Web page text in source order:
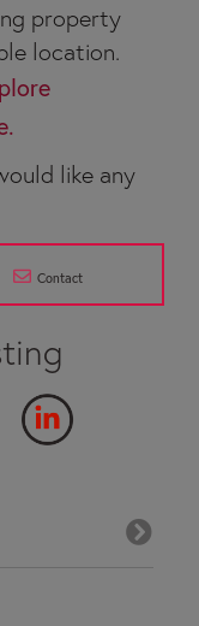
property
location.
like any
Contact